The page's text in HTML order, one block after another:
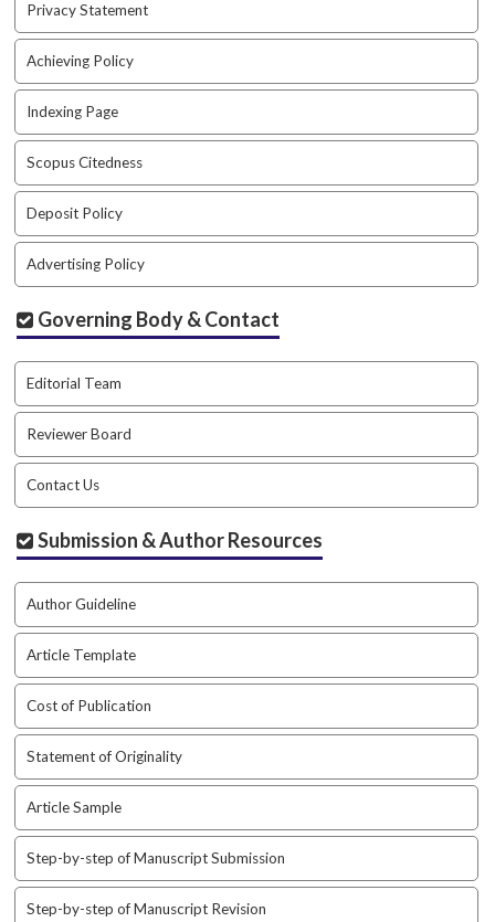
a
c
c
e
s
s
i
b
l
e
_
m
n
u
.
s
i
d
e
b
a
r
#
#
Privacy Statement
Achieving Policy
Indexing Page
Scopus Citedness
Deposit Policy
Advertising Policy
Governing Body & Contact
Editorial Team
Reviewer Board
Contact Us
Submission & Author Resources
Author Guideline
Article Template
Cost of Publication
Statement of Originality
Article Sample
Step-by-step of Manuscript Submission
Step-by-step of Manuscript Revision